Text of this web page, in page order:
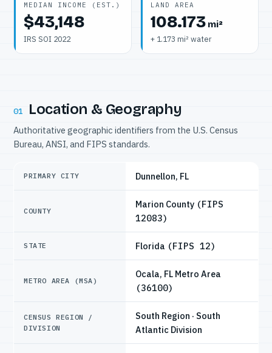
MEDIAN INCOME (EST.)
$43,148
IRS SOI 2022
LAND AREA
108.173 mi²
+ 1.173 mi² water
01 Location & Geography
Authoritative geographic identifiers from the U.S. Census
Bureau, ANSI, and FIPS standards.
PRIMARY CITY Dunnellon, FL
COUNTY
Marion County (FIPS
12083)
STATE Florida (FIPS 12)
METRO AREA (MSA)
Ocala, FL Metro Area
(36100)
CENSUS REGION /
DIVISION
South Region · South
Atlantic Division